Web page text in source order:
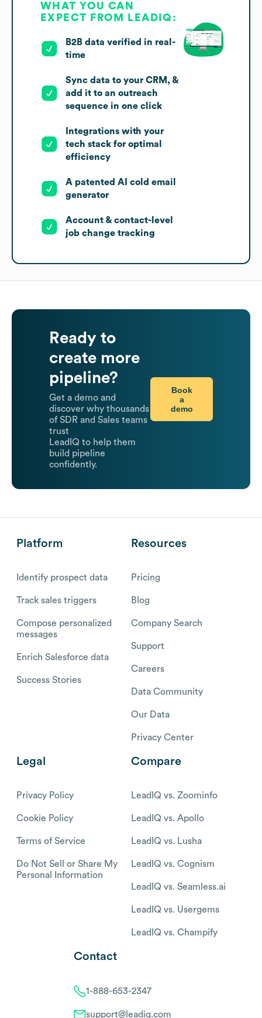
WHAT YOU CAN
EXPECT FROM LEADIQ:
B2B data verified in real-
time
Sync data to your CRM, &
add it to an outreach
sequence in one click
Integrations with your
tech stack for optimal
efficiency
A patented AI cold email
generator
Account & contact-level
job change tracking
Ready to
create more
pipeline?
Get a demo and
discover why thousands
of SDR and Sales teams
trust
LeadIQ to help them
build pipeline
confidently.
Book
a
demo
Platform
Identify prospect data
Track sales triggers
Compose personalized
messages
Enrich Salesforce data
Success Stories
Resources
Pricing
Blog
Company Search
Support
Careers
Data Community
Our Data
Privacy Center
Legal
Privacy Policy
Cookie Policy
Terms of Service
Do Not Sell or Share My
Personal Information
Compare
LeadIQ vs. Zoominfo
LeadIQ vs. Apollo
LeadIQ vs. Lusha
LeadIQ vs. Cognism
LeadIQ vs. Seamless.ai
LeadIQ vs. Usergems
LeadIQ vs. Champify
Contact
1-888-653-2347
support@leadiq.com